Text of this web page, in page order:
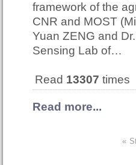
framework of the
CNR and MOST
Yuan ZENG and
Sensing Lab of…
Read 13307 times
Read more...
«